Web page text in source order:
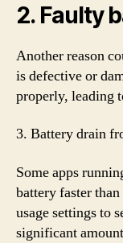
2. Faulty
Another reason
is defective or
properly, leading
3. Battery drain
Some apps
battery faster
usage settings to
significant